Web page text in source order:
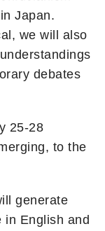
Japan.
we will also
debates
25-28
to the
generate
in English and